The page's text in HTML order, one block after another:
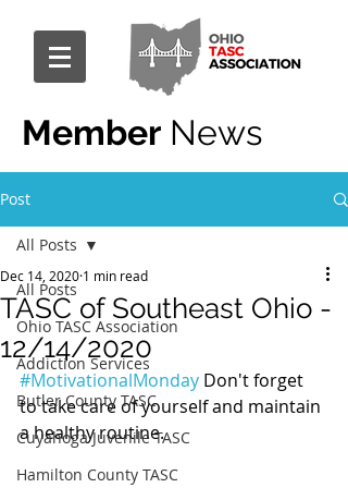
Member News
Post
All Posts
Ohio TASC Association
Addiction Services
Butler County TASC
Cuyahoga Juvenile TASC
Hamilton County TASC
All Posts
TASC of Southeast Ohio -
12/14/2020
Dec 14, 2020 1 min read
#MotivationalMonday Don't forget
to take care of yourself and maintain
a healthy routine.